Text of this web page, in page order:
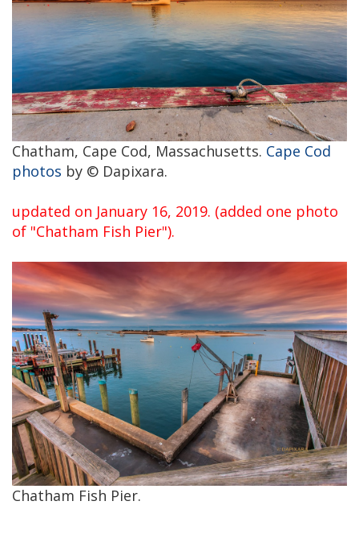
Chatham, Cape Cod, Massachusetts. Cape Cod
photos by © Dapixara.
updated on January 16, 2019. (added one photo
of "Chatham Fish Pier").
Chatham Fish Pier.